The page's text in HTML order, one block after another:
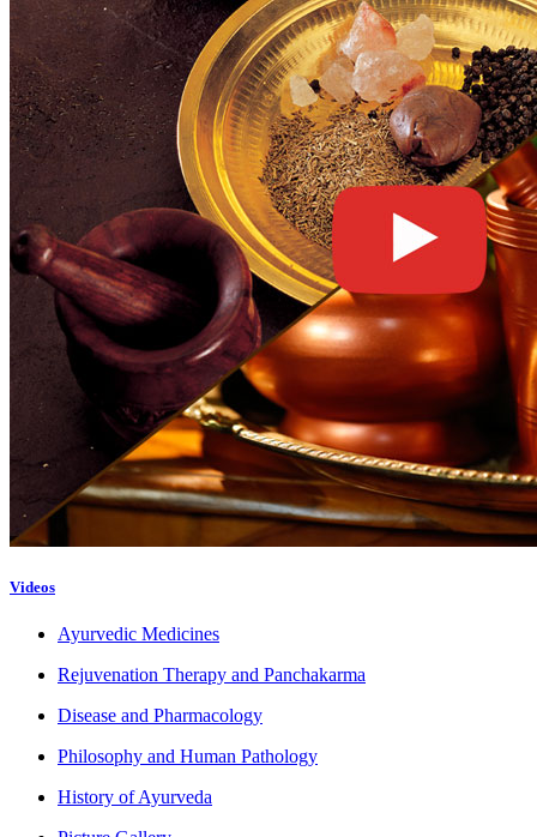
Videos
Ayurvedic Medicines
Rejuvenation Therapy and Panchakarma
Disease and Pharmacology
Philosophy and Human Pathology
History of Ayurveda